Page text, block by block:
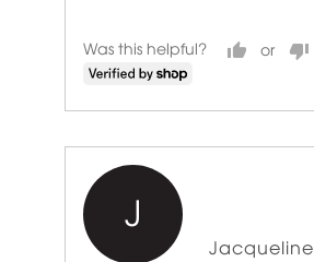
Was this helpful?
J
Jacqueline